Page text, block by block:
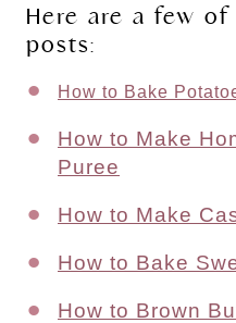
Here are a few
posts:
How to Bake
How to Make
Puree
How to Make
How to Bake
How to Brown